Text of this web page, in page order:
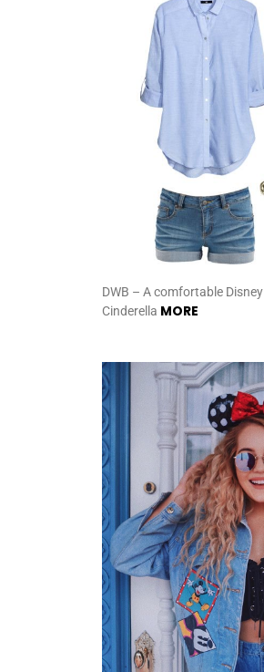
DWB – A comfortable
Cinderella MORE